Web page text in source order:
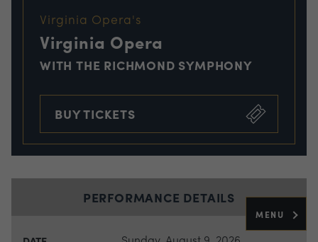
MENU
Virginia Opera's
Virginia Opera
WITH THE RICHMOND SYMPHONY
BUY TICKETS
PERFORMANCE DETAILS